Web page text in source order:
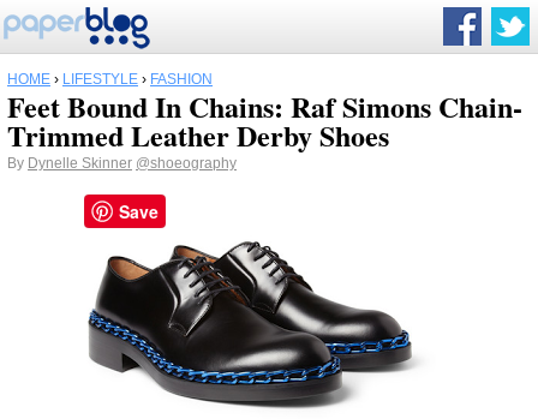
HOME › LIFESTYLE › FASHION
Feet Bound In Chains: Raf Simons Chain-
Trimmed Leather Derby Shoes
By Dynelle Skinner @shoeography
Save